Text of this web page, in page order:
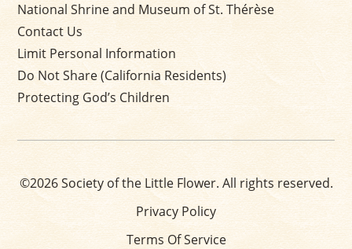
National Shrine and Museum of St. Thérèse
Contact Us
Limit Personal Information
Do Not Share (California Residents)
Protecting God’s Children
©2026 Society of the Little Flower. All rights reserved.
Privacy Policy
Terms Of Service